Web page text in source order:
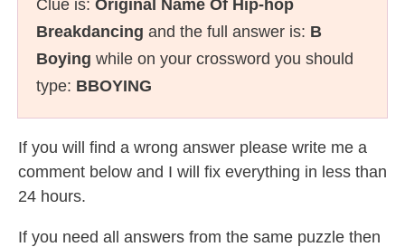
Clue is: Original Name Of Hip-hop
Breakdancing and the full answer is: B
Boying while on your crossword you should
type: BBOYING
If you will find a wrong answer please write me a
comment below and I will fix everything in less than
24 hours.
If you need all answers from the same puzzle then